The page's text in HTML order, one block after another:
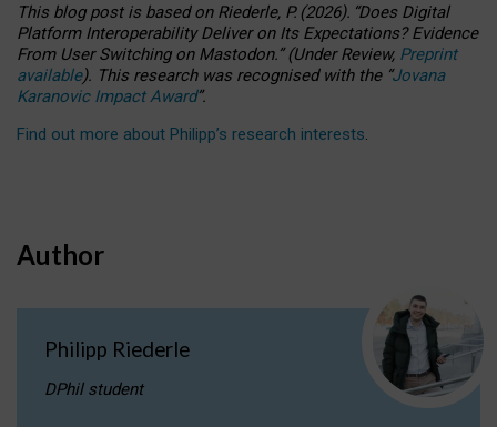
This blog post is basedonRiederle, P. (2026). “Does Digital
Platform Interoperability Deliver on Its Expectations? Evidence
From User Switching on Mastodon.”(UnderReview, Preprint
available). This research was recognised with the “Jovana
Karanovic Impact Award”.
Find out more about Philipp’s research interests.
Author
Philipp Riederle
DPhil student